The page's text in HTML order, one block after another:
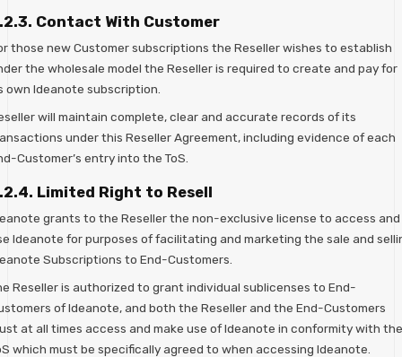
Contact With Customer
those new Customer subscriptions the Reseller wishes to establish
the wholesale model the Reseller is required to create and pay for
own Ideanote subscription.
will maintain complete, clear and accurate records of its
under this Reseller Agreement, including evidence of each
Customer’s entry into the ToS.
Limited Right to Resell
grants to the Reseller the non-exclusive license to access and
Ideanote for purposes of facilitating and marketing the sale and
Subscriptions to End-Customers.
Reseller is authorized to grant individual sublicenses to End-
of Ideanote, and both the Reseller and the End-Customers
at all times access and make use of Ideanote in conformity with the
which must be specifically agreed to when accessing Ideanote.